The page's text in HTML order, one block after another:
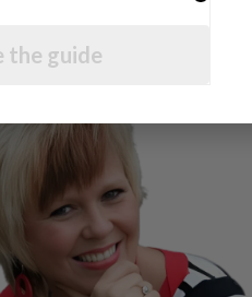
the guide